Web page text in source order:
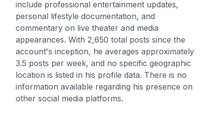
include professional entertainment updates,
personal lifestyle documentation, and
commentary on live theater and media
appearances. With 2,650 total posts since the
account's inception, he averages approximately
3.5 posts per week, and no specific geographic
location is listed in his profile data. There is no
information available regarding his presence on
other social media platforms.